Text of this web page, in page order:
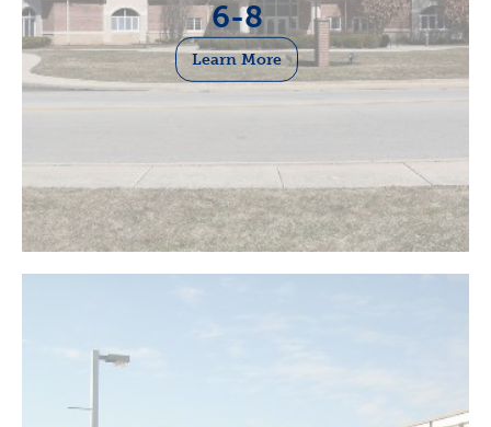
6-8
Learn More